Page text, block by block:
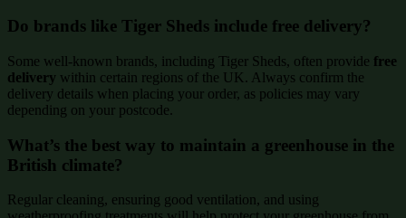
Do brands like Tiger Sheds include free delivery?
Some well-known brands, including Tiger Sheds, often provide free
delivery within certain regions of the UK. Always confirm the
delivery details when placing your order, as policies may vary
depending on your postcode.
What’s the best way to maintain a greenhouse in the
British climate?
Regular cleaning, ensuring good ventilation, and using